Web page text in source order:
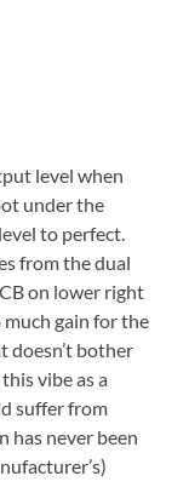
level when
under the
to perfect.
from the dual
on lower right
gain for the
doesn’t bother
vibe as a
suffer from
has never been